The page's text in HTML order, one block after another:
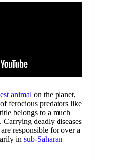
animal on the planet,
ferocious predators like
belongs to a much
. Carrying deadly diseases
responsible for over a
in sub-Saharan